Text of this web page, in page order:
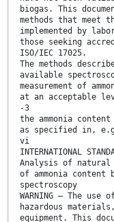
biogas. This
methods that meet
implemented by
those seeking
ISO/IEC 17025.
The methods
available
measurement of
at an acceptable
-3
the ammonia
as specified in,
vi
INTERNATIONAL
Analysis of natural
of ammonia
spectroscopy
WARNING — The
hazardous
equipment. This